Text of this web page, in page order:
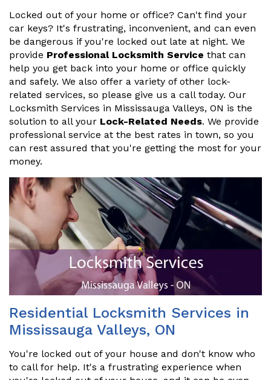
Locked out of your home or office? Can't find your
car keys? It's frustrating, inconvenient, and can even
be dangerous if you're locked out late at night. We
provide Professional Locksmith Service that can
help you get back into your home or office quickly
and safely. We also offer a variety of other lock-
related services, so please give us a call today. Our
Locksmith Services in Mississauga Valleys, ON is the
solution to all your Lock-Related Needs. We provide
professional service at the best rates in town, so you
can rest assured that you're getting the most for your
money.
Residential Locksmith Services in
Mississauga Valleys, ON
You're locked out of your house and don't know who
to call for help. It's a frustrating experience when